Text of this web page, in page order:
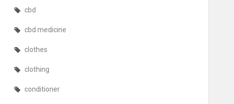
cbd
cbd medicine
clothes
clothing
conditioner